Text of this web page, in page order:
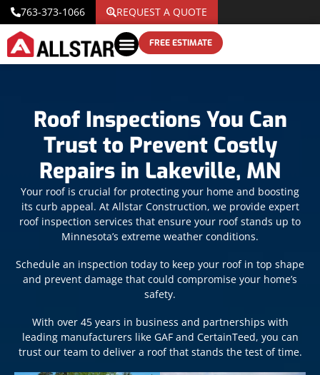
763-373-1066 REQUEST A QUOTE
FREE ESTIMATE
Roof Inspections You Can
Trust to Prevent Costly
Repairs in Lakeville, MN
Your roof is crucial for protecting your home and boosting
its curb appeal. At Allstar Construction, we provide expert
roof inspection services that ensure your roof stands up to
Minnesota’s extreme weather conditions.
Schedule an inspection today to keep your roof in top shape
and prevent damage that could compromise your home’s
safety.
With over 45 years in business and partnerships with
leading manufacturers like GAF and CertainTeed, you can
trust our team to deliver a roof that stands the test of time.